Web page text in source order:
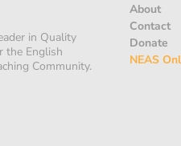
in Quality
the English
Community.
About
Contact
Donate
NEAS